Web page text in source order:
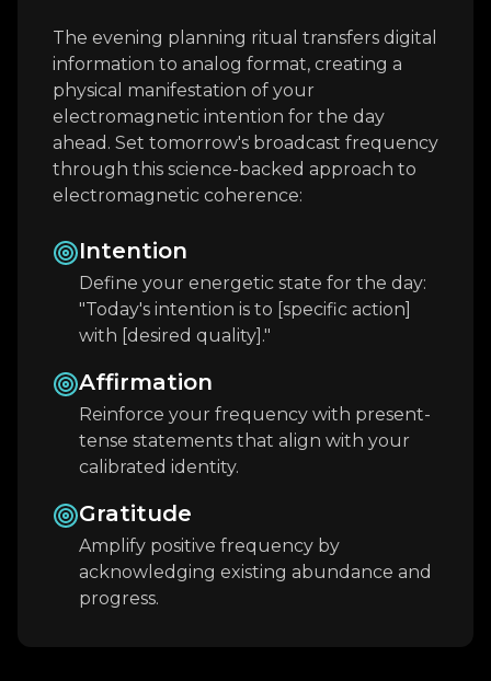
The evening planning ritual transfers digital
information to analog format, creating a
physical manifestation of your
electromagnetic intention for the day
ahead. Set tomorrow's broadcast frequency
through this science-backed approach to
electromagnetic coherence:
Intention
Define your energetic state for the day:
"Today's intention is to [specific action]
with [desired quality]."
Affirmation
Reinforce your frequency with present-
tense statements that align with your
calibrated identity.
Gratitude
Amplify positive frequency by
acknowledging existing abundance and
progress.